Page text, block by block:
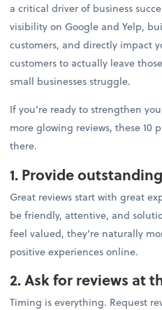
a critical driver of business
visibility on Google and Yelp,
customers, and directly impact
customers to actually leave
small businesses struggle.
If you're ready to strengthen
more glowing reviews, these 10
there.
1. Provide
Great reviews start with great
be friendly, attentive, and
feel valued, they're naturally
positive experiences online.
2. Ask for reviews at
Timing is everything. Request